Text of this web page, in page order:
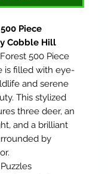
Piece
Cobble Hill
500 Piece
is filled with eye-
and serene
This stylized
three deer, an
and a brilliant
by